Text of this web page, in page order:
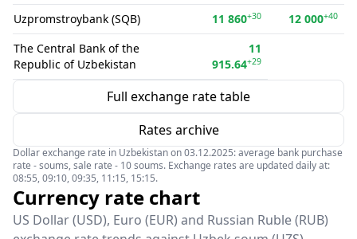
Uzpromstroybank (SQB) 11 860+30 12 000+40
The Central Bank of the
Republic of Uzbekistan
11
915.64+29
Full exchange rate table
Rates archive
Dollar exchange rate in Uzbekistan on 03.12.2025: average bank purchase
rate - soums, sale rate - 10 soums. Exchange rates are updated daily at:
08:55, 09:10, 09:35, 11:15, 15:15.
Currency rate chart
US Dollar (USD), Euro (EUR) and Russian Ruble (RUB)